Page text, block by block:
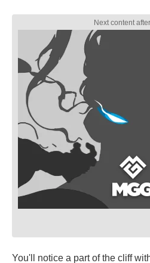
You'll notice a part of the cliff